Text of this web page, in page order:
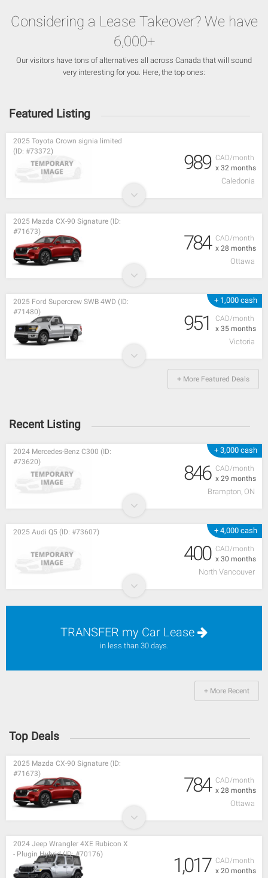
Considering a Lease Takeover? We have
6,000+
Our visitors have tons of alternatives all across Canada that will sound
very interesting for you. Here, the top ones:
Featured Listing
CAD/month
x 32 months
2025 Toyota Crown signia limited
(ID: #73372)
989
Caledonia
CAD/month
x 28 months
2025 Mazda CX-90 Signature (ID:
#71673)
784
Ottawa
+ 1,000 cash
CAD/month
x 35 months
2025 Ford Supercrew SWB 4WD (ID:
#71480)
951
Victoria
+ More Featured Deals
Recent Listing
+ 3,000 cash
CAD/month
x 29 months
2024 Mercedes-Benz C300 (ID:
#73620)
846
Brampton, ON
+ 4,000 cash
CAD/month
x 30 months
2025 Audi Q5 (ID: #73607)
400
North Vancouver
TRANSFER my Car Lease
in less than 30 days.
+ More Recent
Top Deals
CAD/month
x 28 months
2025 Mazda CX-90 Signature (ID:
#71673)
784
Ottawa
CAD/month
x 20 months
2024 Jeep Wrangler 4XE Rubicon X
- Plugin Hybrid (ID: #70176)
1,017